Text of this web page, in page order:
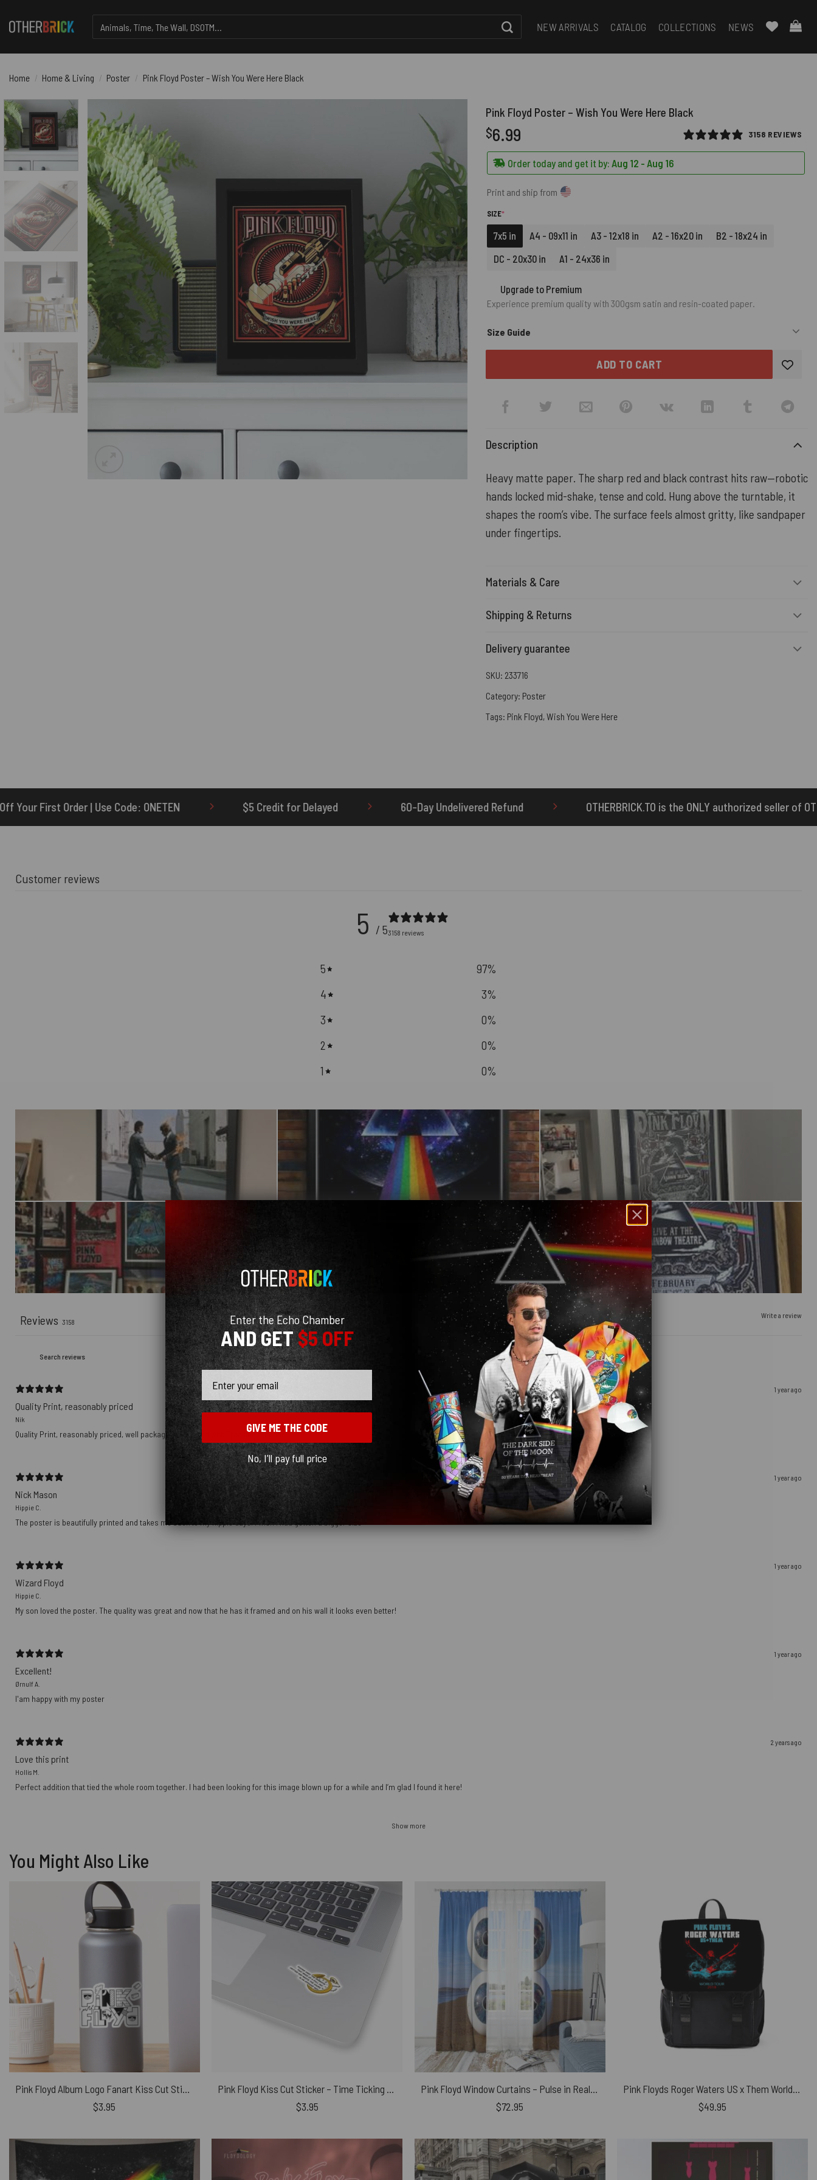
for:
NEW ARRIVALS CATALOG COLLECTIONS NEWS
Home / Home & Living / Poster / Pink Floyd Poster – Wish You Were Here Black
Pink Floyd Poster – Wish You Were Here Black
3158 REVIEWS
$6.99
Order today and get it by: Aug 12 - Aug 16
Print and ship from
SIZE*(REQUIRED)
7x5 in A4 - 09x11 in A3 - 12x18 in A2 - 16x20 in
B2 - 18x24 in
DC - 20x30 in
A1 - 24x36 in
Upgrade to Premium
Experience premium quality with 300gsm satin and resin-coated paper.
Size Guide
ADD TO CART
Description
Heavy matte paper. The sharp red and black contrast hits raw—robotic
hands locked mid-shake, tense and cold. Hung above the turntable, it
shapes the room’s vibe. The surface feels almost gritty, like sandpaper
under fingertips.
Materials & Care
Shipping & Returns
Delivery guarantee
SKU: 233716
Category: Poster
Tags: Pink Floyd,Wish You Were Here
ONETEN $5 Credit for Delayed 60-Day Undelivered Refund OTHERBRICK.TO is the ONLY authorized seller of OTHERBRICK™ products.
Customer reviews
5 / 53158 reviews
5 97%
4
3%
3
0%
2
0%
1
0%
Write a review
Reviews 3158
With media
1 year ago
Quality Print, reasonably priced
Nik
Quality Print, reasonably priced, well packaged, delivered with Tracking number
1 year ago
Nick Mason
Hippie C.
The poster is beautifully printed and takes me back to my hippie days. I wish I had gotten a bigger size
1 year ago
Wizard Floyd
Hippie C.
My son loved the poster. The quality was great and now that he has it framed and on his wall it looks even better!
1 year ago
Excellent!
Ørnulf A.
I'am happy with my poster
2 years ago
Love this print
Hollis M.
Perfect addition that tied the whole room together. I had been looking for this image blown up for a while and I’m glad I found it here!
Show more
You Might Also Like
$3.95
$3.95
$72.95
$49.95
Enter the Echo Chamber
AND GET$5 OFF
GIVE ME THE CODE
No, I'll pay full price